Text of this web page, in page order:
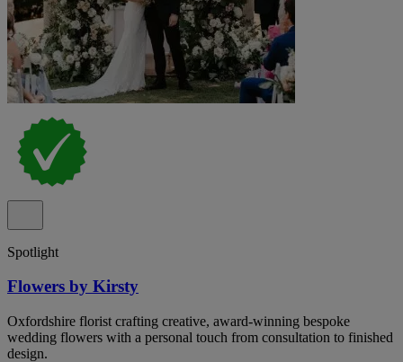
Spotlight
Flowers by Kirsty
Oxfordshire florist crafting creative, award-winning bespoke
wedding flowers with a personal touch from consultation to finished
design.